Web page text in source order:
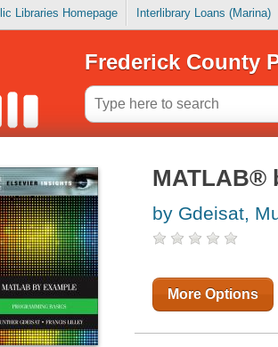
Libraries Homepage Interlibrary Loans (Marina)
Frederick County
MATLAB®
by Gdeisat,
More Options